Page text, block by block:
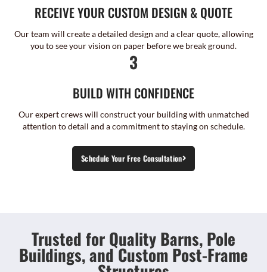
RECEIVE YOUR CUSTOM DESIGN & QUOTE
Our team will create a detailed design and a clear quote, allowing
you to see your vision on paper before we break ground.
3
BUILD WITH CONFIDENCE
Our expert crews will construct your building with unmatched
attention to detail and a commitment to staying on schedule.
Schedule Your Free Consultation
Trusted for Quality Barns, Pole
Buildings, and Custom Post-Frame